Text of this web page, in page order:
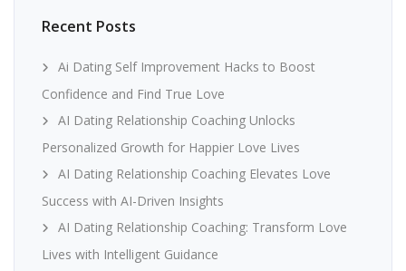
Recent Posts
Ai Dating Self Improvement Hacks to Boost
Confidence and Find True Love
AI Dating Relationship Coaching Unlocks
Personalized Growth for Happier Love Lives
AI Dating Relationship Coaching Elevates Love
Success with AI-Driven Insights
AI Dating Relationship Coaching: Transform Love
Lives with Intelligent Guidance